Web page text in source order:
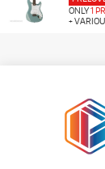
ONLY1
+